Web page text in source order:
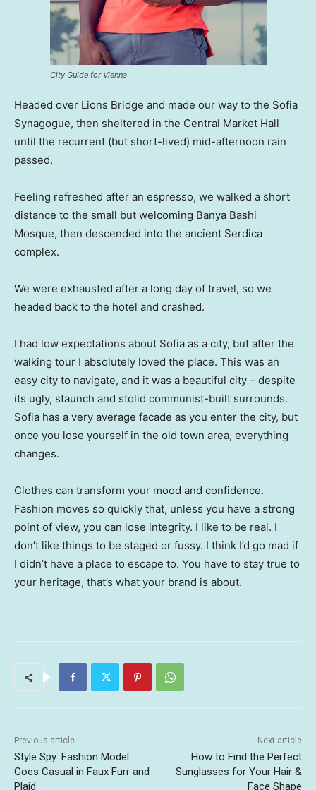
City Guide for Vienna
Headed over Lions Bridge and made our way to the Sofia
Synagogue, then sheltered in the Central Market Hall
until the recurrent (but short-lived) mid-afternoon rain
passed.
Feeling refreshed after an espresso, we walked a short
distance to the small but welcoming Banya Bashi
Mosque, then descended into the ancient Serdica
complex.
We were exhausted after a long day of travel, so we
headed back to the hotel and crashed.
I had low expectations about Sofia as a city, but after the
walking tour I absolutely loved the place. This was an
easy city to navigate, and it was a beautiful city – despite
its ugly, staunch and stolid communist-built surrounds.
Sofia has a very average facade as you enter the city, but
once you lose yourself in the old town area, everything
changes.
Clothes can transform your mood and confidence.
Fashion moves so quickly that, unless you have a strong
point of view, you can lose integrity. I like to be real. I
don’t like things to be staged or fussy. I think I’d go mad if
I didn’t have a place to escape to. You have to stay true to
your heritage, that’s what your brand is about.
Previous article
Style Spy: Fashion Model
Goes Casual in Faux Furr and
Plaid
Next article
How to Find the Perfect
Sunglasses for Your Hair &
Face Shape